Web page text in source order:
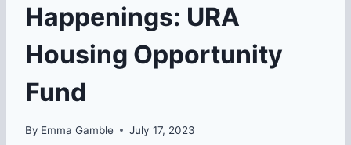
Happenings: URA
Housing Opportunity
Fund
By Emma Gamble July 17, 2023